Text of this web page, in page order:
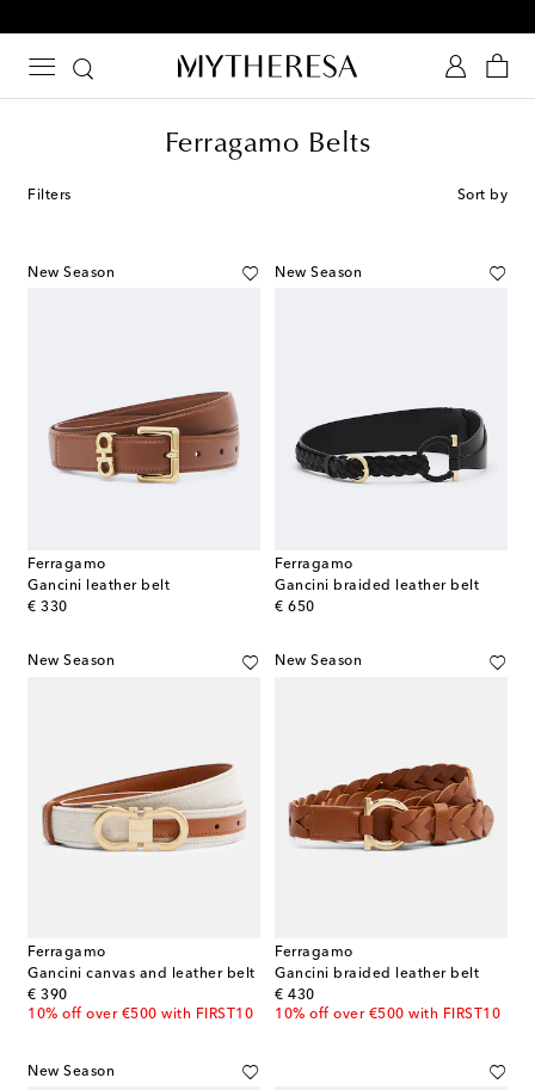
Ferragamo Belts
Filters Sort by
New Season
Ferragamo
Gancini leather belt
€ 330
original price
New Season
Ferragamo
Gancini braided leather belt
€ 650
original price
New Season
Ferragamo
Gancini canvas and leather belt
€ 390
original price
10% off over €500 with FIRST10
New Season
Ferragamo
Gancini braided leather belt
€ 430
original price
10% off over €500 with FIRST10
New Season